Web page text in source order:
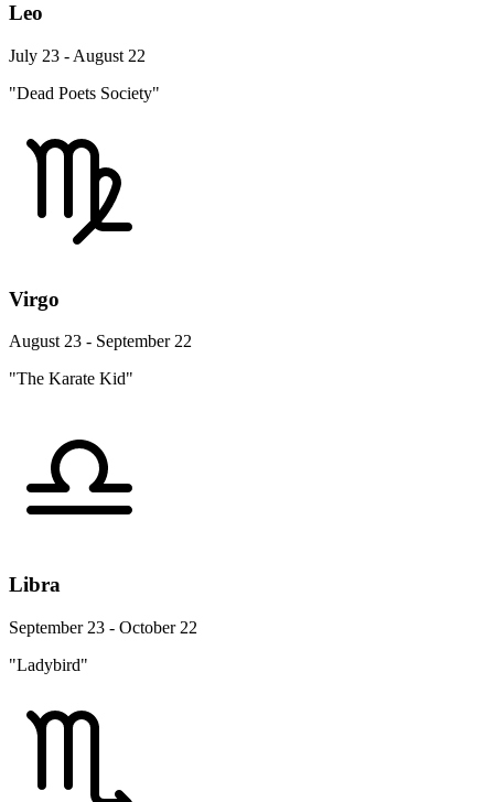
Leo
July 23 - August 22
"Dead Poets Society"
Virgo
August 23 - September 22
"The Karate Kid"
Libra
September 23 - October 22
"Ladybird"